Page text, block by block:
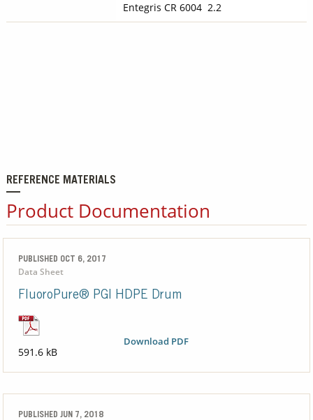
Entegris CR 6004 2.2
REFERENCE MATERIALS
Product Documentation
PUBLISHED OCT 6, 2017
Data Sheet
FluoroPure® PGI HDPE Drum
Download PDF
591.6 kB
PUBLISHED JUN 7, 2018